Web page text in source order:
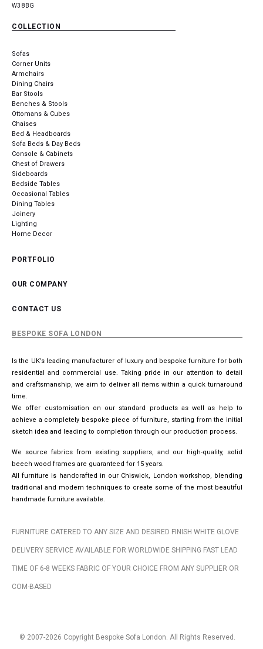
W3 8BG
COLLECTION
Sofas
Corner Units
Armchairs
Dining Chairs
Bar Stools
Benches & Stools
Ottomans & Cubes
Chaises
Bed & Headboards
Sofa Beds & Day Beds
Console & Cabinets
Chest of Drawers
Sideboards
Bedside Tables
Occasional Tables
Dining Tables
Joinery
Lighting
Home Decor
PORTFOLIO
OUR COMPANY
CONTACT US
BESPOKE SOFA LONDON
Is the UK’s leading manufacturer of luxury and bespoke furniture for both
residential and commercial use. Taking pride in our attention to detail
and craftsmanship, we aim to deliver all items within a quick turnaround
time.
We offer customisation on our standard products as well as help to
achieve a completely bespoke piece of furniture, starting from the initial
sketch idea and leading to completion through our production process.
We source fabrics from existing suppliers, and our high-quality, solid
beech wood frames are guaranteed for 15 years.
All furniture is handcrafted in our Chiswick, London workshop, blending
traditional and modern techniques to create some of the most beautiful
handmade furniture available.
FURNITURE CATERED TO ANY SIZE AND DESIRED FINISH WHITE GLOVE
DELIVERY SERVICE AVAILABLE FOR WORLDWIDE SHIPPING FAST LEAD
TIME OF 6-8 WEEKS FABRIC OF YOUR CHOICE FROM ANY SUPPLIER OR
COM-BASED
© 2007-2026 Copyright Bespoke Sofa London. All Rights Reserved.